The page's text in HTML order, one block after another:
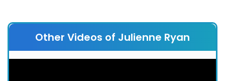
Other Videos of Julienne Ryan